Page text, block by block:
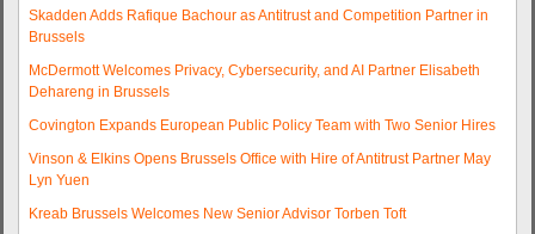
Skadden Adds Rafique Bachour as Antitrust and Competition Partner in
Brussels
McDermott Welcomes Privacy, Cybersecurity, and AI Partner Elisabeth
Dehareng in Brussels
Covington Expands European Public Policy Team with Two Senior Hires
Vinson & Elkins Opens Brussels Office with Hire of Antitrust Partner May
Lyn Yuen
Kreab Brussels Welcomes New Senior Advisor Torben Toft